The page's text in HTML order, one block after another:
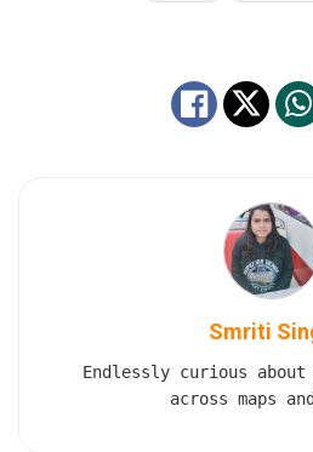
Smriti
Endlessly curious about
across maps